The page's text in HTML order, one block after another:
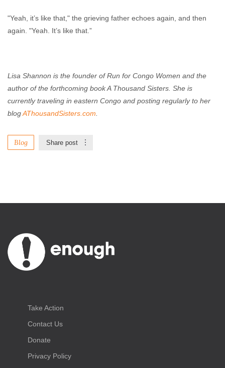
"Yeah, it’s like that," the grieving father echoes again, and then
again. "Yeah. It’s like that.”
Lisa Shannon is the founder of Run for Congo Women and the
author of the forthcoming book A Thousand Sisters. She is
currently traveling in eastern Congo and posting regularly to her
blogAThousandSisters.com
Blog Share post
Take Action
Contact Us
Donate
Privacy Policy